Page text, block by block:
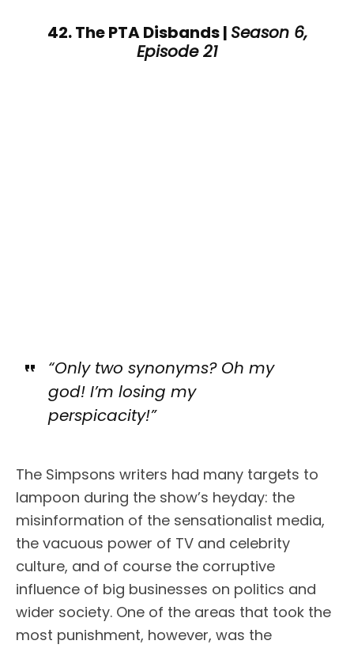
42. The PTA Disbands | Season 6,
Episode 21
“Only two synonyms? Oh my
god! I’m losing my
perspicacity!”
The Simpsons writers had many targets to
lampoon during the show’s heyday: the
misinformation of the sensationalist media,
the vacuous power of TV and celebrity
culture, and of course the corruptive
influence of big businesses on politics and
wider society. One of the areas that took the
most punishment, however, was the